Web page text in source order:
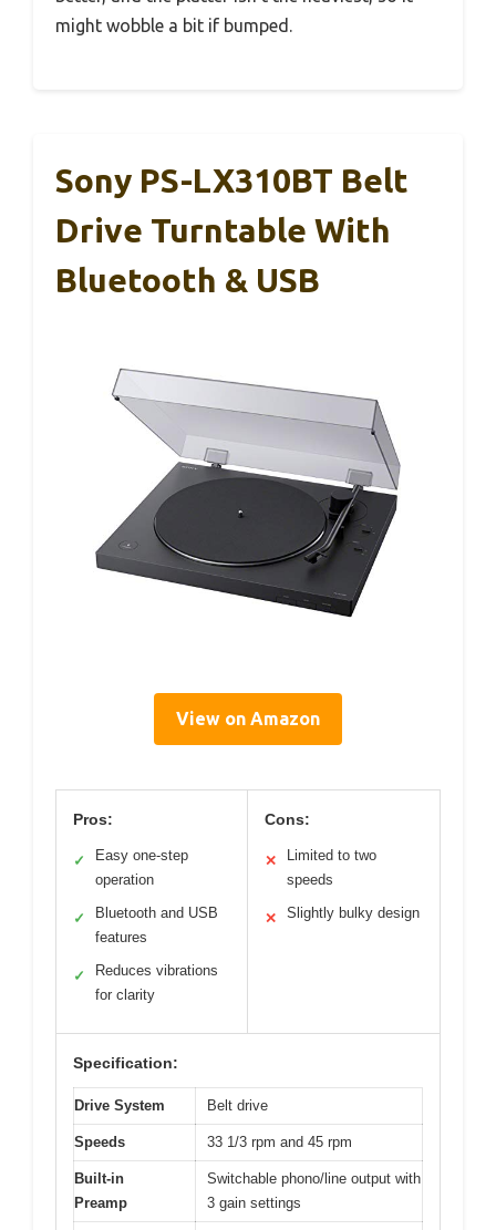
might wobble a bit if bumped.
Sony PS-LX310BT Belt
Drive Turntable With
Bluetooth & USB
View on Amazon
Pros:
✓
Easy one-step
operation
✓
Bluetooth and USB
features
✓
Reduces vibrations
for clarity
Cons:
✕
Limited to two
speeds
✕ Slightly bulky design
Specification:
Drive System Belt drive
Speeds 33 1/3 rpm and 45 rpm
Built-in
Preamp
Switchable phono/line output with
3 gain settings